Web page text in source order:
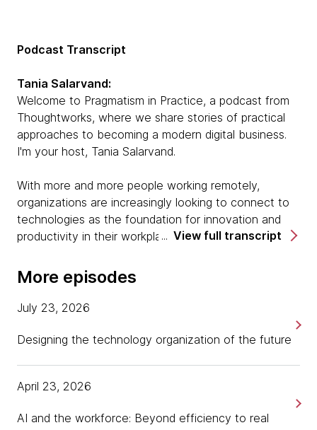
Podcast Transcript
Tania Salarvand:
Welcome to Pragmatism in Practice, a podcast from
Thoughtworks, where we share stories of practical
approaches to becoming a modern digital business.
I'm your host, Tania Salarvand.
With more and more people working remotely,
organizations are increasingly looking to connect to
technologies as the foundation for innovation and
productivity in their workplace. But how can you
employee experiences? I'm here today with Igor
Bergman, VP Software and Cloud Advanced
Innovation Center at Lenovo, a multinational
relentlessly pursuing innovation to make a better way
Hey, Tania. Great to be here.
View full transcript
More episodes
Designing the technology organization of the future
July 23, 2026
AI and the workforce: Beyond efficiency to real
April 23, 2026